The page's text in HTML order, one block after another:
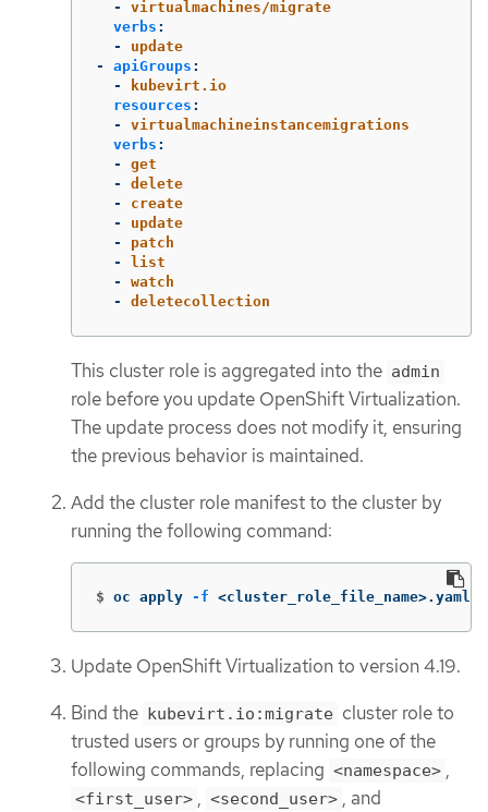
-
virtualmachines/migrate
verbs :
-
update
-
apiGroups :
-
kubevirt.io
resources :
-
virtualmachineinstancemigrations
verbs :
-
get
-
delete
-
create
-
update
-
patch
-
list
-
watch
-
deletecollection
This cluster role is aggregated into the admin
role before you update OpenShift Virtualization.
The update process does not modify it, ensuring
the previous behavior is maintained.
Add the cluster role manifest to the cluster by
running the following command:
$ oc apply -f <cluster_role_file_name>.yaml
Update OpenShift Virtualization to version 4.19.
Bind the kubevirt.io:migrate cluster role to
trusted users or groups by running one of the
following commands, replacing <namespace> ,
<first_user> , <second_user> , and